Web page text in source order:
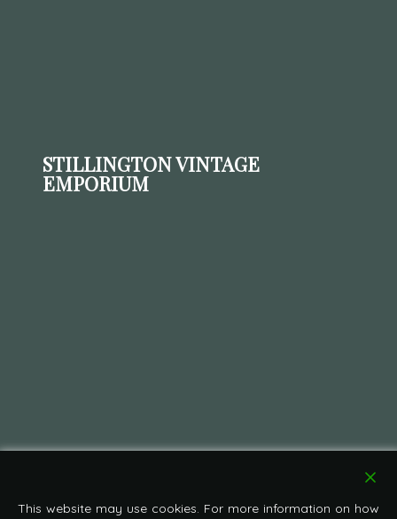
STILLINGTON VINTAGE
EMPORIUM
This website may use cookies. For more information on how